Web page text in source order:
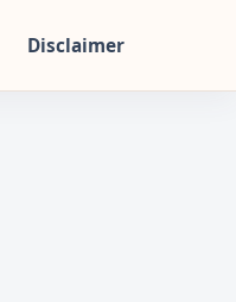
Disclaimer